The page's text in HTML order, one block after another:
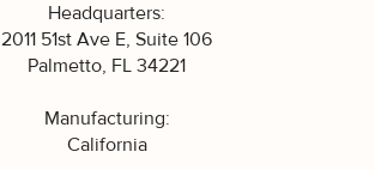
Headquarters:
2011 51st Ave E, Suite 106
Palmetto, FL 34221
Manufacturing:
California
Residential
Commercial